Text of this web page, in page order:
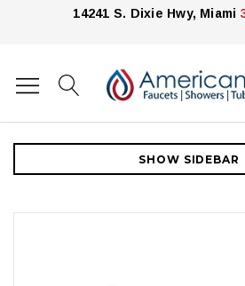
14241 S. Dixie Hwy, Miami
Home Toilets
Toilet Accessories
Kohler C3-430 Elongated Closed Front
SHOW SIDEBAR